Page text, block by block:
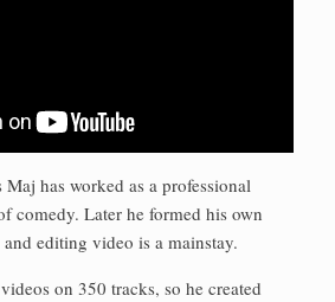
has worked as a professional
comedy. Later he formed his own
editing video is a mainstay.
on 350 tracks, so he created